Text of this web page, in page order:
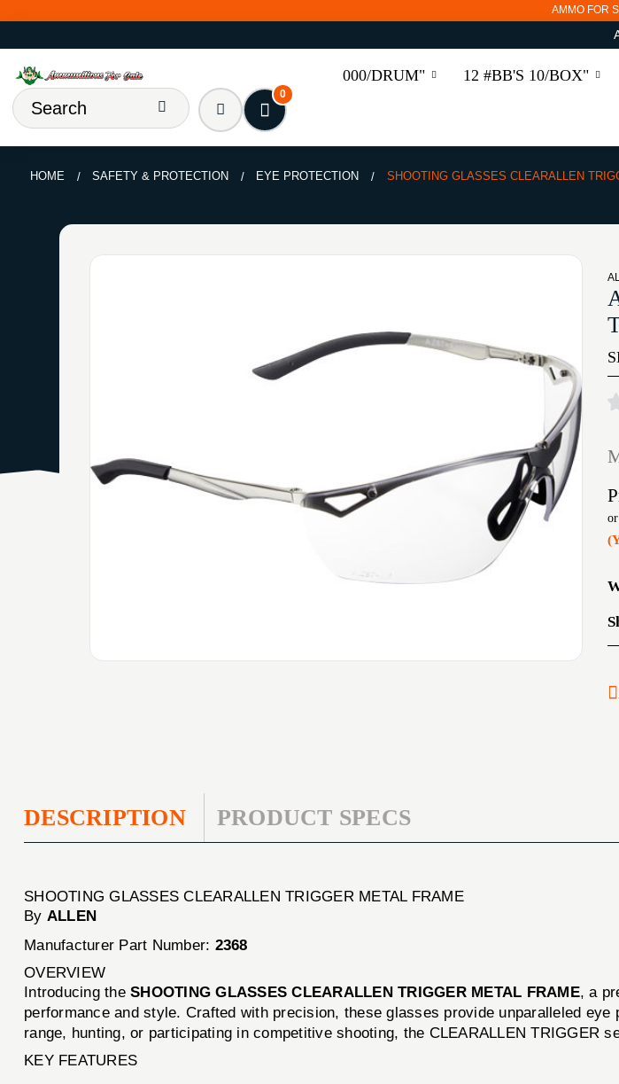
AMMO FOR
000/DRUM" 12 #BB'S 10/BOX"
0
HOME SAFETY & PROTECTION EYE PROTECTION SHOOTING GLASSES CLEARALLEN
DESCRIPTION PRODUCT SPECS
SHOOTING GLASSES CLEARALLEN TRIGGER METAL FRAME
By ALLEN
Manufacturer Part Number: 2368
OVERVIEW
Introducing theSHOOTING GLASSES CLEARALLEN TRIGGER METAL FRAME, a
performance and style. Crafted with precision, these glasses provide unparalleled
range, hunting, or participating in competitive shooting, the CLEARALLEN TRIGGER
KEY FEATURES